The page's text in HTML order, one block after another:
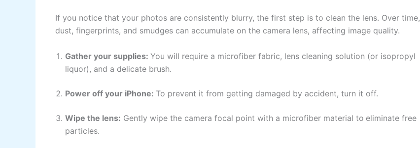
If you notice that your photos are consistently blurry, the first step is to clean the lens. Over time,
dust, fingerprints, and smudges can accumulate on the camera lens, affecting image quality.
Gather your supplies: You will require a microfiber fabric, lens cleaning solution (or isopropyl
liquor), and a delicate brush.
Power off your iPhone: To prevent it from getting damaged by accident, turn it off.
Wipe the lens: Gently wipe the camera focal point with a microfiber material to eliminate free
particles.